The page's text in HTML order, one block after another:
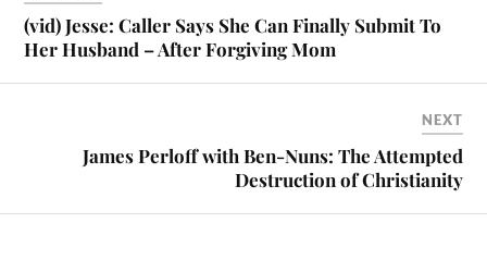
(vid) Jesse: Caller Says She Can Finally Submit To
Her Husband – After Forgiving Mom
NEXT
James Perloff with Ben-Nuns: The Attempted
Destruction of Christianity